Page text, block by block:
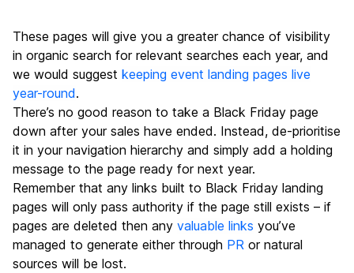
These pages will give you a greater chance of visibility
in organic search for relevant searches each year, and
we would suggest keeping event landing pages live
year-round.
There’s no good reason to take a Black Friday page
down after your sales have ended. Instead, de-prioritise
it in your navigation hierarchy and simply add a holding
message to the page ready for next year.
Remember that any links built to Black Friday landing
pages will only pass authority if the page still exists – if
pages are deleted then any valuable links you’ve
managed to generate either through PR or natural
sources will be lost.